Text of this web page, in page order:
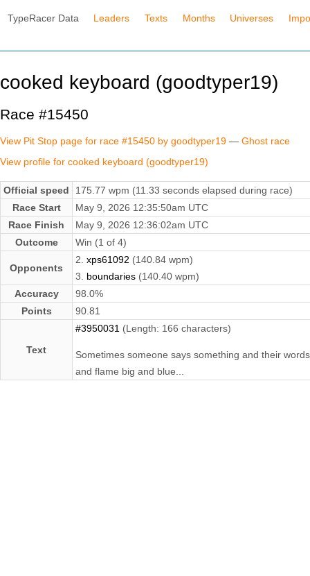
TypeRacer Data Leaders Texts Months Universes
cooked keyboard (goodtyper19)
Race #15450
View Pit Stop page for race #15450 by goodtyper19 — Ghost race
View profile for cooked keyboard (goodtyper19)
Official speed
175.77 wpm (11.33 seconds elapsed during race)
Race Start
May 9, 2026 12:35:50am UTC
Race Finish
May 9, 2026 12:36:02am UTC
Outcome
Win (1 of 4)
Opponents
2. xps61092 (140.84 wpm)
3. boundaries (140.40 wpm)
Accuracy
98.0%
Points
90.81
Text
#3950031 (Length: 166 characters)
Sometimes someone says something and their
and flame big and blue...